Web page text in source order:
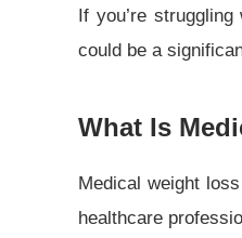
If you’re
could be a
What Is
Medical weight
healthcare